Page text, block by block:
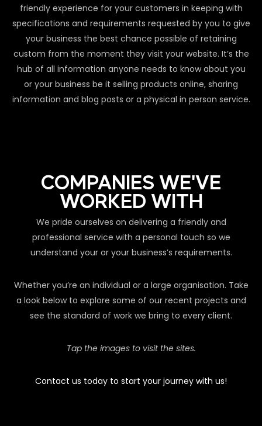
friendly experience for your customers in keeping with
specifications and requirements requested by you to give
your business the best chance possible of retaining
custom from the moment they visit your website. It’s the
hub of all information anyone needs to know about you
or your business be it selling products online, sharing
information and blog posts or a physical in person service.
COMPANIES WE'VE
WORKED WITH
We pride ourselves on delivering a friendly and
professional service with a personal touch so we
understand your or your business’s requirements.
Whether you’re an individual or a large organisation. Take
a look below to explore some of our recent projects and
see the standard of work we bring to every client.
Tap the images to visit the sites.
Contact us today to start your journey with us!